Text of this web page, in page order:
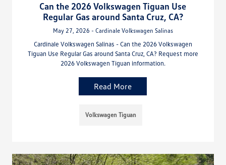
Can the 2026 Volkswagen Tiguan Use
Regular Gas around Santa Cruz, CA?
May 27, 2026 - Cardinale Volkswagen Salinas
Cardinale Volkswagen Salinas - Can the 2026 Volkswagen
Tiguan Use Regular Gas around Santa Cruz, CA? Request more
2026 Volkswagen Tiguan information.
Read More
Volkswagen Tiguan